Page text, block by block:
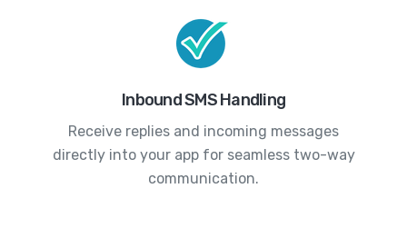
Inbound SMS Handling
Receive replies and incoming messages
directly into your app for seamless two-way
communication.